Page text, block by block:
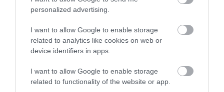
personalized advertising.
I want to allow Google to enable storage
related to analytics like cookies on web or
device identifiers in apps.
I want to allow Google to enable storage
related to functionality of the website or app.
it is already publicly available
we need more time
some or all is exempt from disclosure